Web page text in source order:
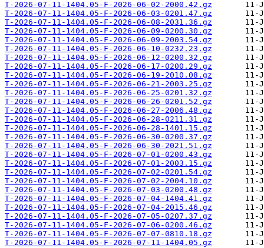
T-2026-07-11-1404.05-F-2026-06-02-2000.42.gz
T-2026-07-11-1404.05-F-2026-06-03-0201.47.gz
T-2026-07-11-1404.05-F-2026-06-08-2031.36.gz
T-2026-07-11-1404.05-F-2026-06-09-0200.30.gz
T-2026-07-11-1404.05-F-2026-06-09-2003.54.gz
T-2026-07-11-1404.05-F-2026-06-10-0232.23.gz
T-2026-07-11-1404.05-F-2026-06-12-0200.32.gz
T-2026-07-11-1404.05-F-2026-06-17-0200.29.gz
T-2026-07-11-1404.05-F-2026-06-19-2010.08.gz
T-2026-07-11-1404.05-F-2026-06-21-2003.25.gz
T-2026-07-11-1404.05-F-2026-06-25-0201.32.gz
T-2026-07-11-1404.05-F-2026-06-26-0201.52.gz
T-2026-07-11-1404.05-F-2026-06-27-2006.48.gz
T-2026-07-11-1404.05-F-2026-06-28-0211.31.gz
T-2026-07-11-1404.05-F-2026-06-28-1401.15.gz
T-2026-07-11-1404.05-F-2026-06-30-0200.37.gz
T-2026-07-11-1404.05-F-2026-06-30-2021.51.gz
T-2026-07-11-1404.05-F-2026-07-01-0200.43.gz
T-2026-07-11-1404.05-F-2026-07-01-2003.15.gz
T-2026-07-11-1404.05-F-2026-07-02-0201.54.gz
T-2026-07-11-1404.05-F-2026-07-02-2004.10.gz
T-2026-07-11-1404.05-F-2026-07-03-0200.48.gz
T-2026-07-11-1404.05-F-2026-07-04-1404.41.gz
T-2026-07-11-1404.05-F-2026-07-04-2015.46.gz
T-2026-07-11-1404.05-F-2026-07-05-0207.37.gz
T-2026-07-11-1404.05-F-2026-07-06-0200.46.gz
T-2026-07-11-1404.05-F-2026-07-07-0810.18.gz
T-2026-07-11-1404.05-F-2026-07-11-1404.05.gz